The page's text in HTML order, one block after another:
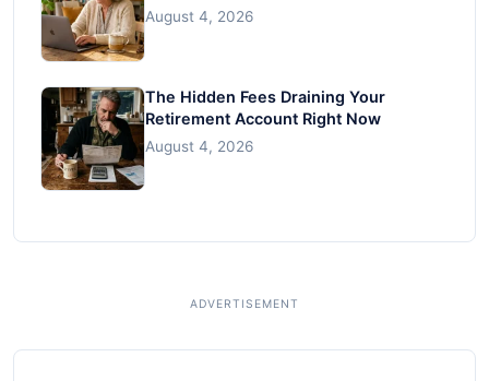
August 4, 2026
The Hidden Fees Draining Your
Retirement Account Right Now
August 4, 2026